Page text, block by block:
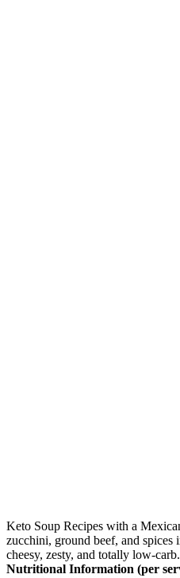
Keto Soup Recipes with a
zucchini, ground beef, and spices
cheesy, zesty, and totally low-carb.
Nutritional Information (per